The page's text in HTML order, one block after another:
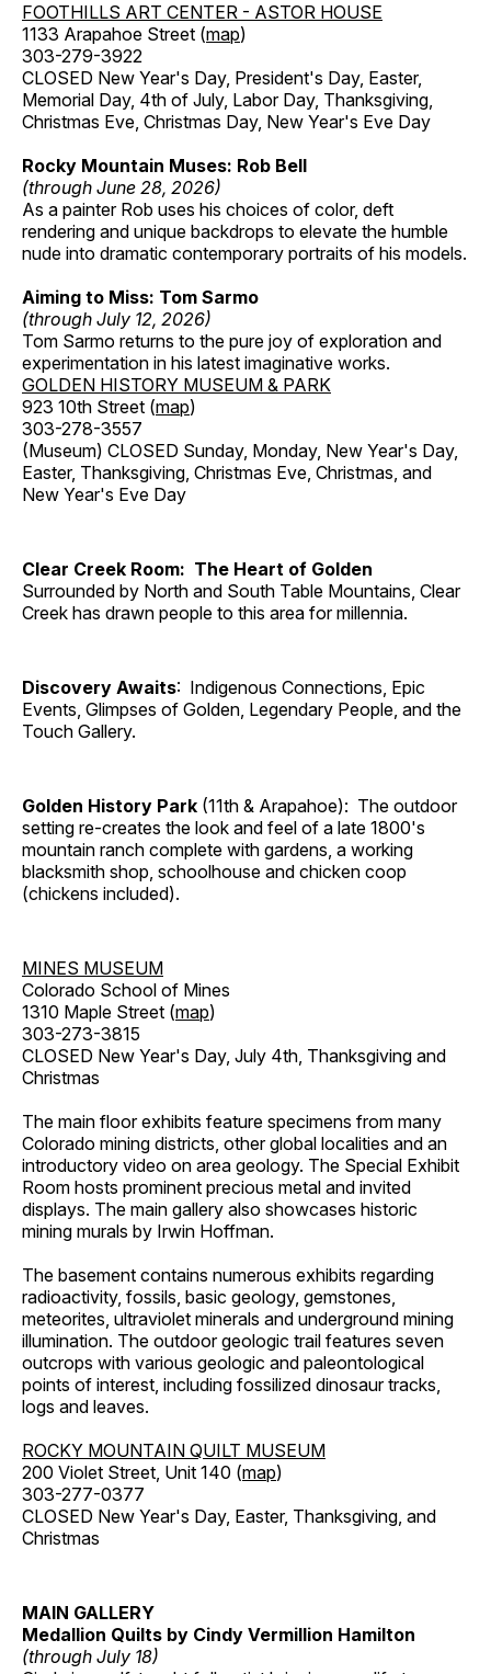
FOOTHILLS ART CENTER - ASTOR HOUSE
1133 Arapahoe Street (map)
303-279-3922
CLOSED New Year's Day, President's Day, Easter,
Memorial Day, 4th of July, Labor Day, Thanksgiving,
Christmas Eve, Christmas Day, New Year's Eve Day
Rocky Mountain Muses: Rob Bell
(through June 28, 2026)
As a painter Rob uses his choices of color, deft
rendering and unique backdrops to elevate the humble
nude into dramatic contemporary portraits of his models.
Aiming to Miss: Tom Sarmo
(through July 12, 2026)
Tom Sarmo returns to the pure joy of exploration and
experimentation in his latest imaginative works.
GOLDEN HISTORY MUSEUM & PARK
923 10th Street (map)
303-278-3557
(Museum) CLOSED Sunday, Monday, New Year's Day,
Easter, Thanksgiving, Christmas Eve, Christmas, and
New Year's Eve Day
Clear Creek Room: The Heart of Golden
Surrounded by North and South Table Mountains, Clear
Creek has drawn people to this area for millennia.
Discovery Awaits: Indigenous Connections, Epic
Events, Glimpses of Golden, Legendary People, and the
Touch Gallery.
Golden History Park (11th & Arapahoe): The outdoor
setting re-creates the look and feel of a late 1800's
mountain ranch complete with gardens, a working
blacksmith shop, schoolhouse and chicken coop
(chickens included).
MINES MUSEUM
Colorado School of Mines
1310 Maple Street (map)
303-273-3815
CLOSED New Year's Day, July 4th, Thanksgiving and
Christmas
The main floor exhibits feature specimens from many
Colorado mining districts, other global localities and an
introductory video on area geology. The Special Exhibit
Room hosts prominent precious metal and invited
displays. The main gallery also showcases historic
mining murals by Irwin Hoffman.
The basement contains numerous exhibits regarding
radioactivity, fossils, basic geology, gemstones,
meteorites, ultraviolet minerals and underground mining
illumination. The outdoor geologic trail features seven
outcrops with various geologic and paleontological
points of interest, including fossilized dinosaur tracks,
logs and leaves.
ROCKY MOUNTAIN QUILT MUSEUM
200 Violet Street, Unit 140 (map)
303-277-0377
CLOSED New Year's Day, Easter, Thanksgiving, and
Christmas
MAIN GALLERY
Medallion Quilts by Cindy Vermillion Hamilton
(through July 18)